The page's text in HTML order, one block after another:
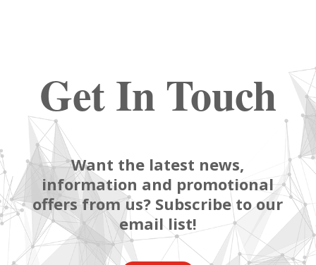
Get In Touch
Want the latest news,
information and promotional
offers from us? Subscribe to our
email list!